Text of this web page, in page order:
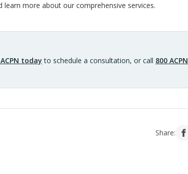
more about our comprehensive services.
today to schedule a consultation, or call 800 ACPN
Share: